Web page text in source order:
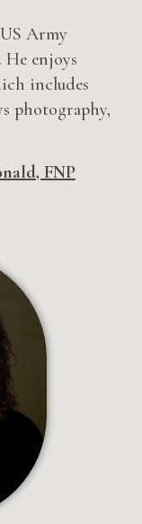
Army
enjoys
includes
photography,
FNP